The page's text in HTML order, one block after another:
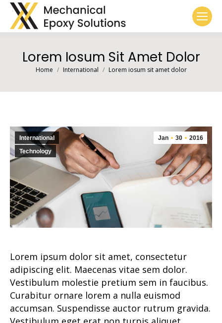
Lorem Iosum Sit Amet Dolor
You are here:
Home International Lorem iosum sit amet dolor
Jan 30 2016
International
Technology
Lorem ipsum dolor sit amet, consectetur
adipiscing elit. Maecenas vitae sem dolor.
Vestibulum molestie pretium sem in faucibus.
Curabitur ornare lorem a nulla euismod
accumsan. Suspendisse auctor rutrum gravida.